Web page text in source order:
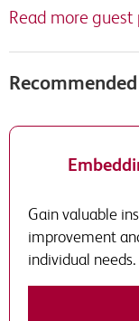
Read more guest
Recommended
Gain valuable
improvement
individual needs.